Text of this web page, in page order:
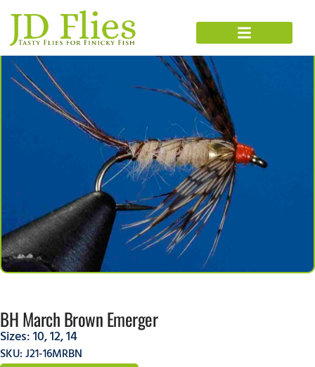
BH March Brown Emerger
Sizes:10,12,14
SKU: J21-16MRBN